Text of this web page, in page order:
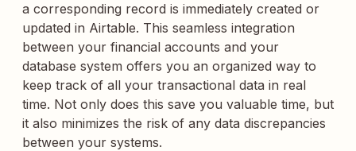
a corresponding record is immediately created or
updated in Airtable. This seamless integration
between your financial accounts and your
database system offers you an organized way to
keep track of all your transactional data in real
time. Not only does this save you valuable time, but
it also minimizes the risk of any data discrepancies
between your systems.